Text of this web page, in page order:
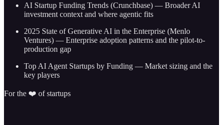
AI Startup Funding Trends (Crunchbase) — Broader AI
investment context and where agentic fits
2025 State of Generative AI in the Enterprise (Menlo
Ventures) — Enterprise adoption patterns and the pilot-to-
production gap
Top AI Agent Startups by Funding — Market sizing and the
key players
For the ❤️ of startups